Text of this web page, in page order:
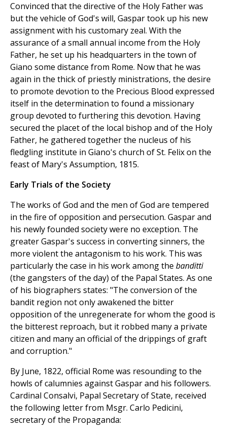
Convinced that the directive of the Holy Father was
but the vehicle of God's will, Gaspar took up his new
assignment with his customary zeal. With the
assurance of a small annual income from the Holy
Father, he set up his headquarters in the town of
Giano some distance from Rome. Now that he was
again in the thick of priestly ministrations, the desire
to promote devotion to the Precious Blood expressed
itself in the determination to found a missionary
group devoted to furthering this devotion. Having
secured the placet of the local bishop and of the Holy
Father, he gathered together the nucleus of his
fledgling institute in Giano's church of St. Felix on the
feast of Mary's Assumption, 1815.
Early Trials of the Society
The works of God and the men of God are tempered
in the fire of opposition and persecution. Gaspar and
his newly founded society were no exception. The
greater Gaspar's success in converting sinners, the
more violent the antagonism to his work. This was
particularly the case in his work among the banditti
(the gangsters of the day) of the Papal States. As one
of his biographers states: "The conversion of the
bandit region not only awakened the bitter
opposition of the unregenerate for whom the good is
the bitterest reproach, but it robbed many a private
citizen and many an official of the drippings of graft
and corruption."
By June, 1822, official Rome was resounding to the
howls of calumnies against Gaspar and his followers.
Cardinal Consalvi, Papal Secretary of State, received
the following letter from Msgr. Carlo Pedicini,
secretary of the Propaganda: